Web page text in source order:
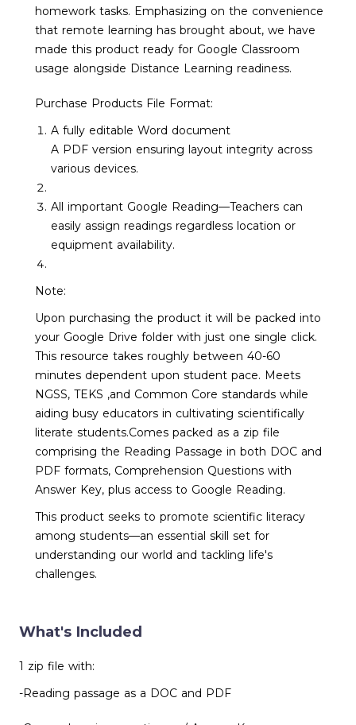
homework tasks. Emphasizing on the convenience
that remote learning has brought about, we have
made this product ready for Google Classroom
usage alongside Distance Learning readiness.
Purchase Products File Format:
A fully editable Word document
A PDF version ensuring layout integrity across
various devices.
All important Google Reading—Teachers can
easily assign readings regardless location or
equipment availability.
Note:
Upon purchasing the product it will be packed into
your Google Drive folder with just one single click.
This resource takes roughly between 40-60
minutes dependent upon student pace. Meets
NGSS, TEKS ,and Common Core standards while
aiding busy educators in cultivating scientifically
literate students.Comes packed as a zip file
comprising the Reading Passage in both DOC and
PDF formats, Comprehension Questions with
Answer Key, plus access to Google Reading.
This product seeks to promote scientific literacy
among students—an essential skill set for
understanding our world and tackling life's
challenges.
What's Included
1 zip file with:
-Reading passage as a DOC and PDF